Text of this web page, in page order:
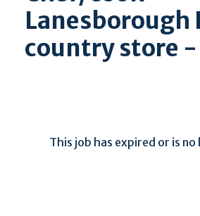
Lanesborough
country store -
This job has expired or is